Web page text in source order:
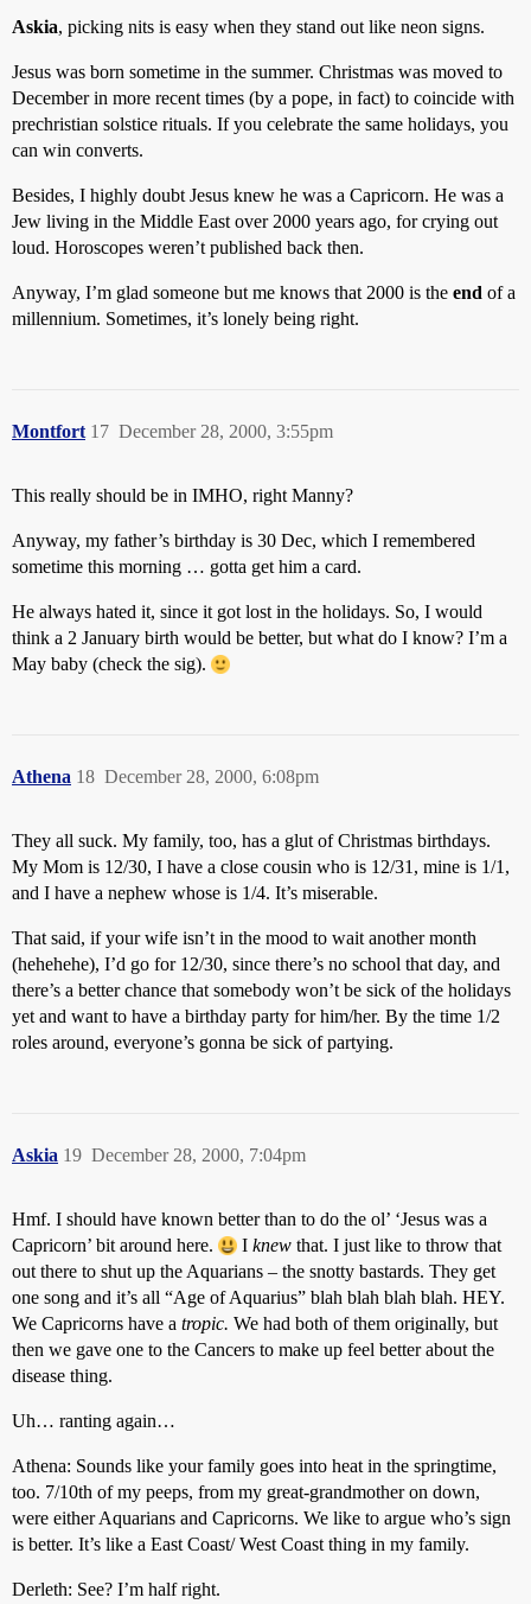
Askia, picking nits is easy when they stand out like neon signs.
Jesus was born sometime in the summer. Christmas was moved to
December in more recent times (by a pope, in fact) to coincide with
prechristian solstice rituals. If you celebrate the same holidays, you
can win converts.
Besides, I highly doubt Jesus knew he was a Capricorn. He was a
Jew living in the Middle East over 2000 years ago, for crying out
loud. Horoscopes weren’t published back then.
Anyway, I’m glad someone but me knows that 2000 is the end of a
millennium. Sometimes, it’s lonely being right.
Montfort December 28, 2000, 3:55pm
17
This really should be in IMHO, right Manny?
Anyway, my father’s birthday is 30 Dec, which I remembered
sometime this morning … gotta get him a card.
He always hated it, since it got lost in the holidays. So, I would
think a 2 January birth would be better, but what do I know? I’m a
May baby (check the sig).
Athena December 28, 2000, 6:08pm
18
They all suck. My family, too, has a glut of Christmas birthdays.
My Mom is 12/30, I have a close cousin who is 12/31, mine is 1/1,
and I have a nephew whose is 1/4. It’s miserable.
That said, if your wife isn’t in the mood to wait another month
(hehehehe), I’d go for 12/30, since there’s no school that day, and
there’s a better chance that somebody won’t be sick of the holidays
yet and want to have a birthday party for him/her. By the time 1/2
roles around, everyone’s gonna be sick of partying.
Askia December 28, 2000, 7:04pm
19
Hmf. I should have known better than to do the ol’ ‘Jesus was a
Capricorn’ bit around here.
I knew that. I just like to throw that
out there to shut up the Aquarians – the snotty bastards. They get
one song and it’s all “Age of Aquarius” blah blah blah blah. HEY.
We Capricorns have a tropic. We had both of them originally, but
then we gave one to the Cancers to make up feel better about the
disease thing.
Uh… ranting again…
Athena: Sounds like your family goes into heat in the springtime,
too. 7/10th of my peeps, from my great-grandmother on down,
were either Aquarians and Capricorns. We like to argue who’s sign
is better. It’s like a East Coast/ West Coast thing in my family.
Derleth: See? I’m half right.